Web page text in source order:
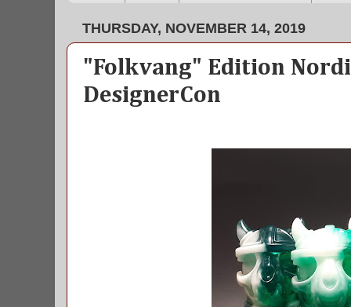
THURSDAY, NOVEMBER 14, 2019
"Folkvang" Edition
DesignerCon